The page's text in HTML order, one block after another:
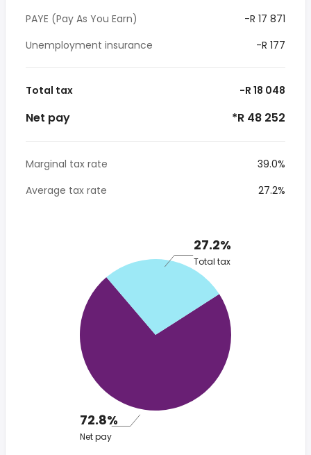
PAYE (Pay As You Earn)
-R 17 871
Unemployment insurance
-R 177
Total tax -R 18 048
Net pay *R 48 252
Marginal tax rate
39.0%
Average tax rate
27.2%
27.2%
Total tax
72.8%
Net pay